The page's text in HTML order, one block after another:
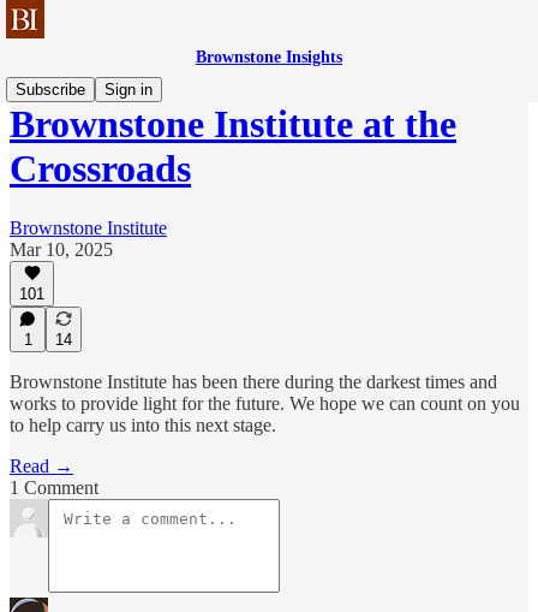
Brownstone Insights
Subscribe
Sign in
Brownstone Institute at the
Crossroads
Brownstone Institute
Mar 10, 2025
101
1 14
Brownstone Institute has been there during the darkest times and
works to provide light for the future. We hope we can count on you
to help carry us into this next stage.
Read →
1 Comment